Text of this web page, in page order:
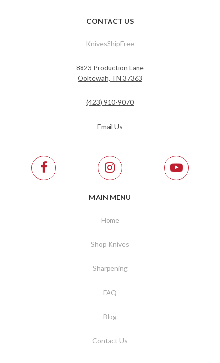
CONTACT US
KnivesShipFree
8823 Production Lane
Ooltewah, TN 37363
(423) 910-9070
Email Us
MAIN MENU
Home
Shop Knives
Sharpening
FAQ
Blog
Contact Us